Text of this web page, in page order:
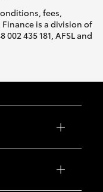
fees,
is a division of
435 181, AFSL and